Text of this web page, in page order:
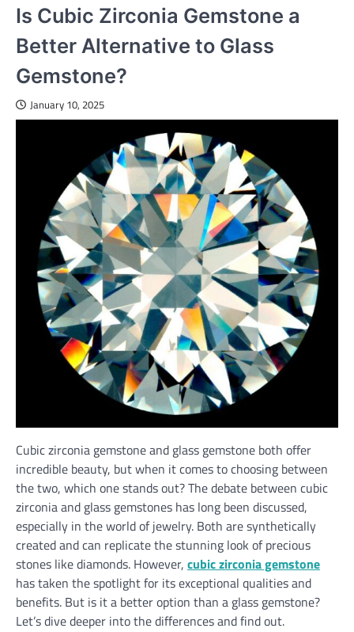
Is Cubic Zirconia Gemstone a
Better Alternative to Glass
Gemstone?
January 10, 2025
Cubic zirconia gemstone and glass gemstone both offer
incredible beauty, but when it comes to choosing between
the two, which one stands out? The debate between cubic
zirconia and glass gemstones has long been discussed,
especially in the world of jewelry. Both are synthetically
created and can replicate the stunning look of precious
stones like diamonds. However, cubic zirconia gemstone
has taken the spotlight for its exceptional qualities and
benefits. But is it a better option than a glass gemstone?
Let’s dive deeper into the differences and find out.